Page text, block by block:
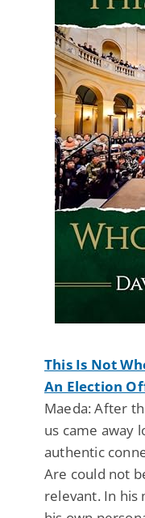
This Is Not
An Election
Maeda: After
us came away
authentic
Are could not
relevant. In his